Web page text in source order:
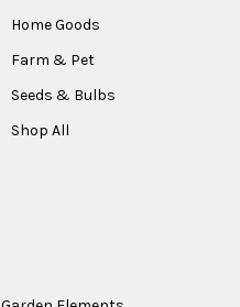
Home Goods
Farm & Pet
Seeds & Bulbs
Shop All